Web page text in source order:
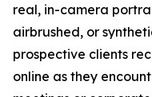
real, in-camera
airbrushed, or
prospective clients
online as they